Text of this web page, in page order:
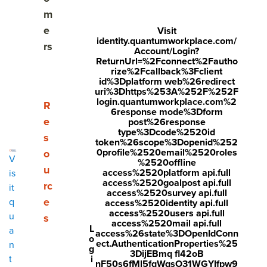
V
is
it
q
u
a
n
t
m
e
rs
Show submenu for Resources
R
e
s
o
u
rc
e
s
L
o
g
i
Visit
identity.quantumworkplace.com/
Account/Login?
ReturnUrl=%2Fconnect%2Fautho
rize%2Fcallback%3Fclient
id%3Dplatform web%26redirect
uri%3Dhttps%253A%252F%252F
login.quantumworkplace.com%2
6response mode%3Dform
post%26response
type%3Dcode%2520id
token%26scope%3Dopenid%252
0profile%2520email%2520roles
%2520offline
access%2520platform api.full
access%2520goalpost api.full
access%2520survey api.full
access%2520identity api.full
access%2520users api.full
access%2520mail api.full
access%26state%3DOpenIdConn
ect.AuthenticationProperties%25
3DijEBmq fl42oB
nF50s6fMl5fqWqsO31WGYIfpw9
twitt
om/i
text
=htt
ps://
Visit
link
.co
m/s
hare
Arti
cle?
mini
=tru
e&u
Employee feedback is the ongoing exchange of specific,
behavior-based input between managers, peers, and
employees. The best feedback describes a situation, names
a behavior, and offers a path forward. It works when it is
timely, specific, and delivered with care. This guide covers
how to give employee feedback, how to provide feedback
to staff, and how to write feedback to a colleague, with ten
practical tips you can use today.
What Is Employee Feedback?